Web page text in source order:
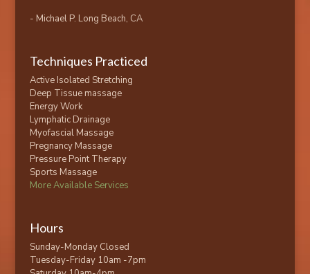
- Michael P. Long Beach, CA
Techniques Practiced
Active Isolated Stretching
Deep Tissue massage
Energy Work
Lymphatic Drainage
Myofascial Massage
Pregnancy Massage
Pressure Point Therapy
Sports Massage
More Available Services
Hours
Sunday-Monday Closed
Tuesday-Friday 10am -7pm